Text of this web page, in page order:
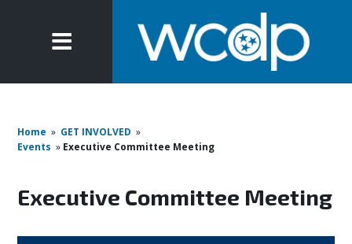
Home » GET INVOLVED »
Events » Executive Committee Meeting
Executive Committee Meeting